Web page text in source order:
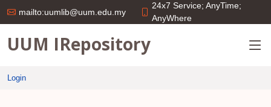
mailto:uumlib@uum.edu.my
24x7 Service; AnyTime;
AnyWhere
UUM IRepository
Login